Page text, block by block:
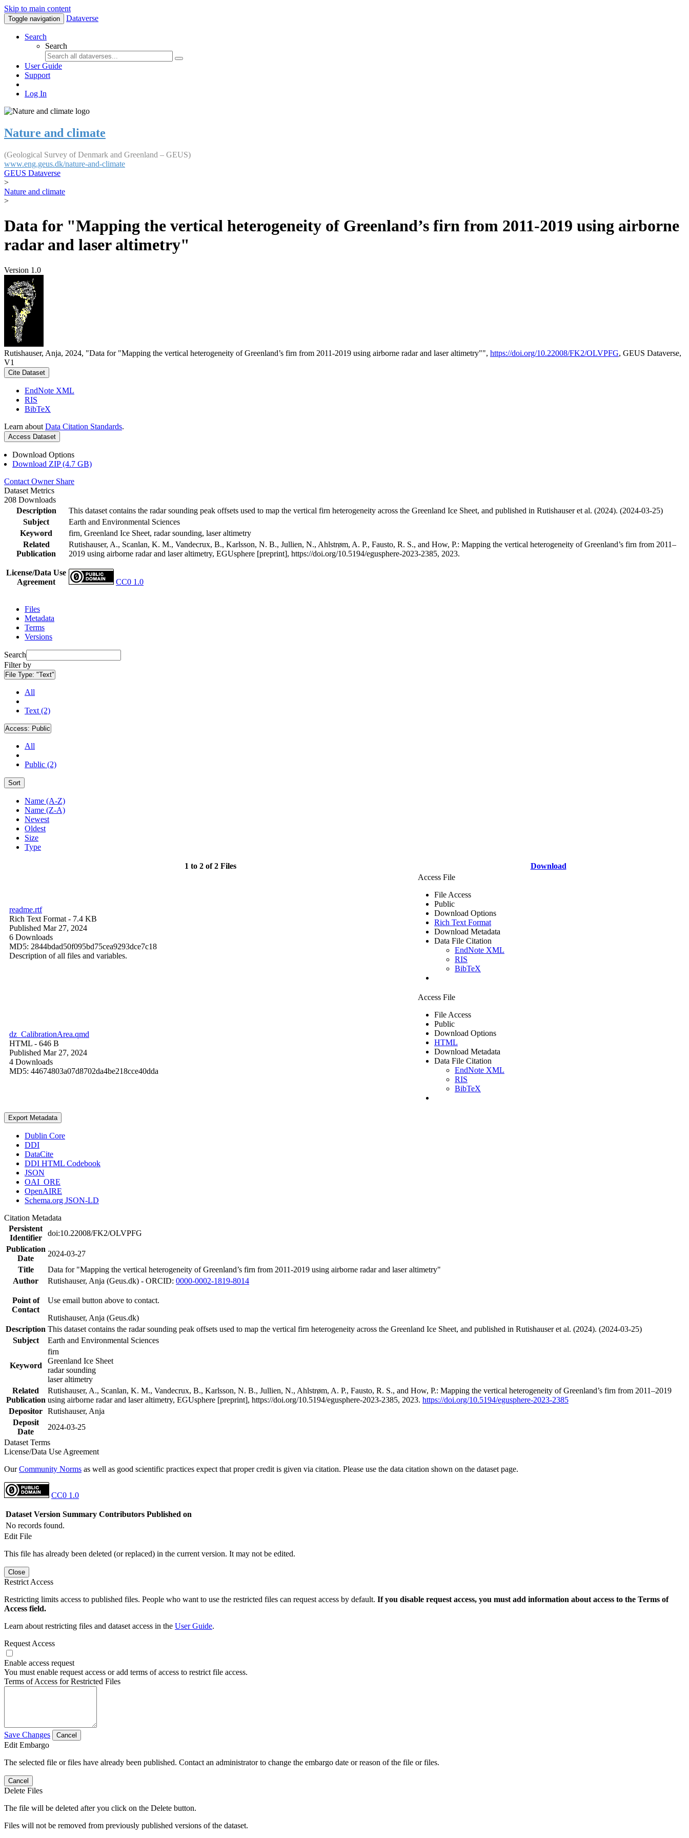
Skip to main content
Toggle navigation Dataverse
Search
Search
User Guide
Support
Log In
Nature and climate
(Geological Survey of Denmark and Greenland – GEUS)
www.eng.geus.dk/nature-and-climate
GEUS Dataverse
>
Nature and climate
>
Data for "Mapping the vertical heterogeneity of Greenland’s firn from 2011-2019 using airborne
radar and laser altimetry"
Version 1.0
Rutishauser, Anja, 2024, "Data for "Mapping the vertical heterogeneity of Greenland’s firn from 2011-2019 using airborne radar and laser altimetry"", https://doi.org/10.22008/FK2/OLVPFG, GEUS Dataverse,
V1
Cite Dataset
EndNote XML
RIS
BibTeX
Learn about Data Citation Standards.
Access Dataset
Download Options
Download ZIP (4.7 GB)
Contact Owner Share
Dataset Metrics
208 Downloads
Description
This dataset contains the radar sounding peak offsets used to map the vertical firn heterogeneity across the Greenland Ice Sheet, and published in Rutishauser et al. (2024). (2024-03-25)
Subject
Earth and Environmental Sciences
Keyword
firn, Greenland Ice Sheet, radar sounding, laser altimetry
Related
Publication
Rutishauser, A., Scanlan, K. M., Vandecrux, B., Karlsson, N. B., Jullien, N., Ahlstrøm, A. P., Fausto, R. S., and How, P.: Mapping the vertical heterogeneity of Greenland’s firn from 2011–
2019 using airborne radar and laser altimetry, EGUsphere [preprint], https://doi.org/10.5194/egusphere-2023-2385, 2023.
License/Data Use
Agreement
CC0 1.0
Files
Metadata
Terms
Versions
Search
Filter by
File Type: "Text"
All
Text (2)
Access: Public
All
Public (2)
Sort
Name (A-Z)
Name (Z-A)
Newest
Oldest
Size
Type
1 to 2 of 2 Files Download
readme.rtf
Rich Text Format - 7.4 KB
Published Mar 27, 2024
6 Downloads
MD5: 2844bdad50f095bd75cea9293dce7c18
Description of all files and variables.
Access File
File Access
Public
Download Options
Rich Text Format
Download Metadata
Data File Citation
EndNote XML
RIS
BibTeX
dz_CalibrationArea.qmd
HTML - 646 B
Published Mar 27, 2024
4 Downloads
MD5: 44674803a07d8702da4be218cce40dda
Access File
File Access
Public
Download Options
HTML
Download Metadata
Data File Citation
EndNote XML
RIS
BibTeX
Export Metadata
Dublin Core
DDI
DataCite
DDI HTML Codebook
JSON
OAI_ORE
OpenAIRE
Schema.org JSON-LD
Citation Metadata
Persistent
Identifier
doi:10.22008/FK2/OLVPFG
Publication
Date
2024-03-27
Title
Data for "Mapping the vertical heterogeneity of Greenland’s firn from 2011-2019 using airborne radar and laser altimetry"
Author
Rutishauser, Anja (Geus.dk) - ORCID: 0000-0002-1819-8014
Point of
Contact
Use email button above to contact.
Rutishauser, Anja (Geus.dk)
Description This dataset contains the radar sounding peak offsets used to map the vertical firn heterogeneity across the Greenland Ice Sheet, and published in Rutishauser et al. (2024). (2024-03-25)
Subject
Earth and Environmental Sciences
Keyword
firn
Greenland Ice Sheet
radar sounding
laser altimetry
Related
Publication
Rutishauser, A., Scanlan, K. M., Vandecrux, B., Karlsson, N. B., Jullien, N., Ahlstrøm, A. P., Fausto, R. S., and How, P.: Mapping the vertical heterogeneity of Greenland’s firn from 2011–2019
using airborne radar and laser altimetry, EGUsphere [preprint], https://doi.org/10.5194/egusphere-2023-2385, 2023. https://doi.org/10.5194/egusphere-2023-2385
Depositor Rutishauser, Anja
Deposit
Date
2024-03-25
Dataset Terms
License/Data Use Agreement
OurCommunity Norms as well as good scientific practices expect that proper credit is given via citation. Please use the data citation shown on the dataset page.
CC0 1.0
Dataset Version Summary Contributors Published on
No records found.
Edit File
This file has already been deleted (or replaced) in the current version. It may not be edited.
Close
Restrict Access
Restricting limits access to published files. People who want to use the restricted files can request access by default. If you disable request access, you must add information about access to the Terms of
Access field.
Learn about restricting files and dataset access in the User Guide.
Request Access
Enable access request
You must enable request access or add terms of access to restrict file access.
Terms of Access for Restricted Files
Save Changes Cancel
Edit Embargo
The selected file or files have already been published. Contact an administrator to change the embargo date or reason of the file or files.
Cancel
Delete Files
The file will be deleted after you click on the Delete button.
Files will not be removed from previously published versions of the dataset.